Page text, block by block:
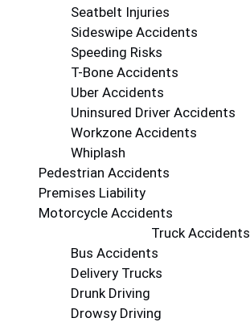
Seatbelt Injuries
Sideswipe Accidents
Speeding Risks
T-Bone Accidents
Uber Accidents
Uninsured Driver Accidents
Workzone Accidents
Whiplash
Pedestrian Accidents
Premises Liability
Motorcycle Accidents
Truck Accidents
Bus Accidents
Delivery Trucks
Drunk Driving
Drowsy Driving